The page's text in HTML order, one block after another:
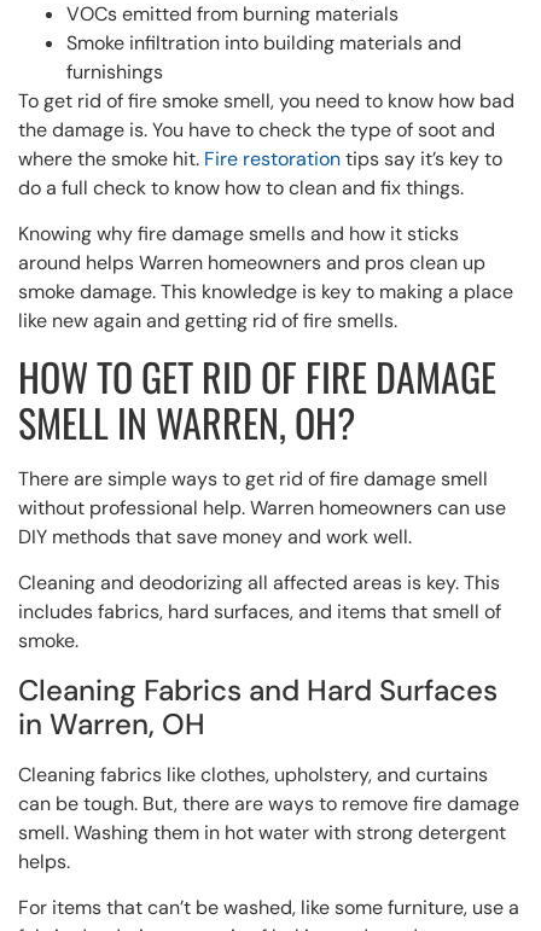
VOCs emitted from burning materials
Smoke infiltration into building materials and
furnishings
To get rid of fire smoke smell, you need to know how bad
the damage is. You have to check the type of soot and
where the smoke hit. Fire restorationtips say it’s key to
do a full check to know how to clean and fix things.
Knowing why fire damage smells and how it sticks
around helps Warren homeowners and pros clean up
smoke damage. This knowledge is key to making a place
like new again and getting rid of fire smells.
HOW TO GET RID OF FIRE DAMAGE
SMELL IN WARREN, OH?
There are simple ways to get rid of fire damage smell
without professional help. Warren homeowners can use
DIY methods that save money and work well.
Cleaning and deodorizing all affected areas is key. This
includes fabrics, hard surfaces, and items that smell of
smoke.
Cleaning Fabrics and Hard Surfaces
in Warren, OH
Cleaning fabrics like clothes, upholstery, and curtains
can be tough. But, there are ways to remove fire damage
smell. Washing them in hot water with strong detergent
helps.
For items that can’t be washed, like some furniture, use a